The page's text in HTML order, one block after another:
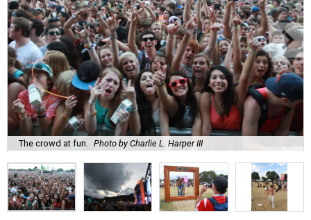
The crowd at fun. Photo by Charlie L. Harper III